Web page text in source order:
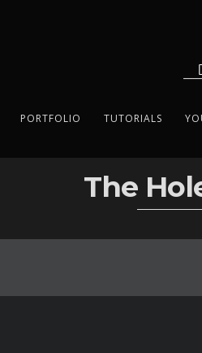
PORTFOLIO TUTORIALS
The